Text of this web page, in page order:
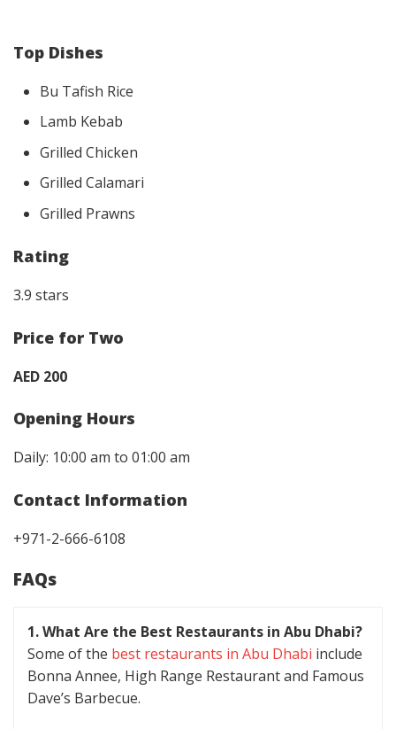
Top Dishes
Bu Tafish Rice
Lamb Kebab
Grilled Chicken
Grilled Calamari
Grilled Prawns
Rating
3.9 stars
Price for Two
AED 200
Opening Hours
Daily: 10:00 am to 01:00 am
Contact Information
+971-2-666-6108
FAQs
1. What Are the Best Restaurants in Abu Dhabi?
Some of the best restaurants in Abu Dhabi include
Bonna Annee, High Range Restaurant and Famous
Dave’s Barbecue.